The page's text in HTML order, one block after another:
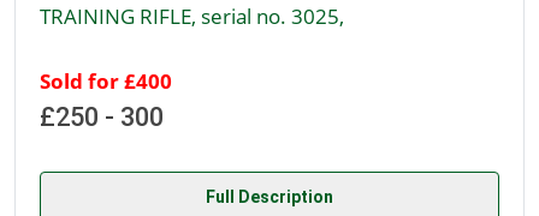
TRAINING RIFLE, serial no. 3025,
Sold for £400
£250 - 300
Full Description